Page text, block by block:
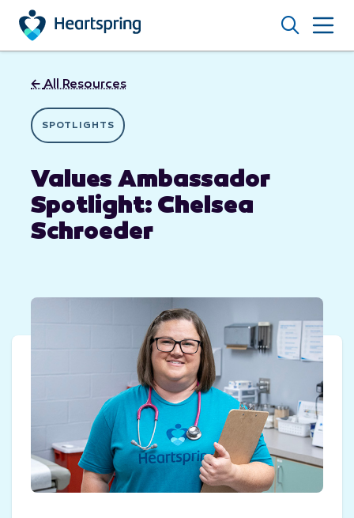
Skip to main content
Search
←All Resources
SPOTLIGHTS
Values Ambassador
Spotlight: Chelsea
Schroeder